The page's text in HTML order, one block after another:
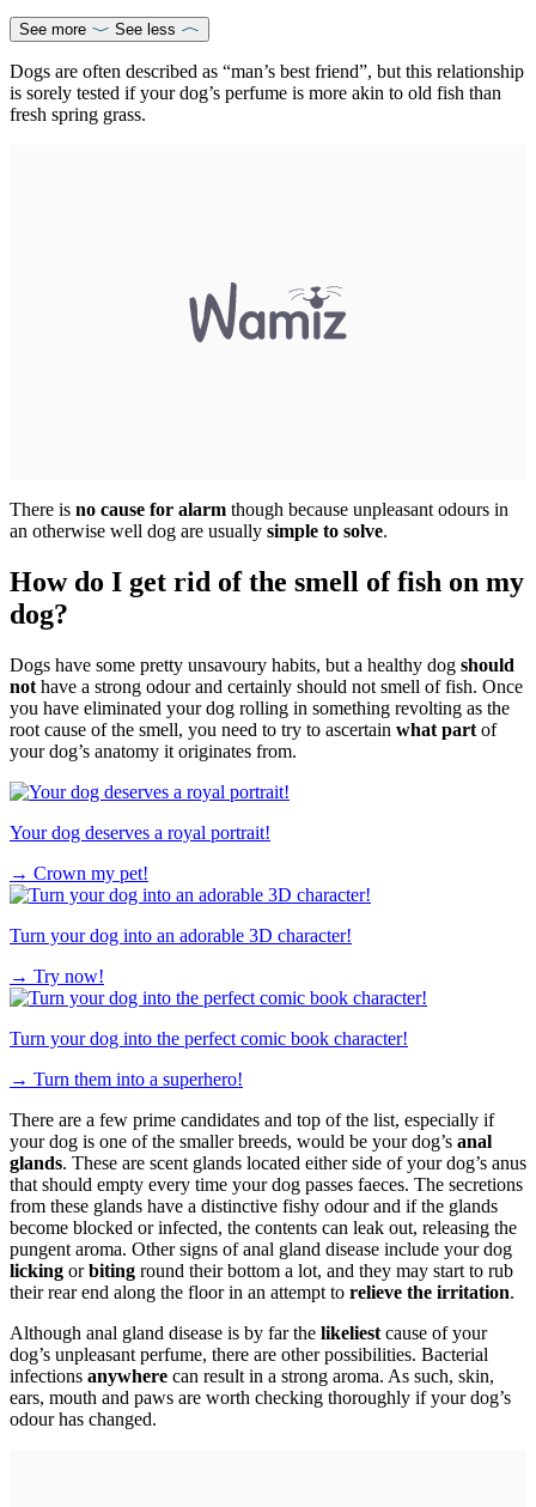
See more See less
Dogs are often described as “man’s best friend”, but this relationship
is sorely tested if your dog’s perfume is more akin to old fish than
fresh spring grass.
There is no cause for alarm though because unpleasant odours in
an otherwise well dog are usually simple to solve.
How do I get rid of the smell of fish on my
dog?
Dogs have some pretty unsavoury habits, but a healthy dog should
not have a strong odour and certainly should not smell of fish. Once
you have eliminated your dog rolling in something revolting as the
root cause of the smell, you need to try to ascertain what part of
your dog’s anatomy it originates from.
Your dog deserves a royal portrait!
→ Crown my pet!
Turn your dog into an adorable 3D character!
→ Try now!
Turn your dog into the perfect comic book character!
→ Turn them into a superhero!
There are a few prime candidates and top of the list, especially if
your dog is one of the smaller breeds, would be your dog’s anal
glands. These are scent glands located either side of your dog’s anus
that should empty every time your dog passes faeces. The secretions
from these glands have a distinctive fishy odour and if the glands
become blocked or infected, the contents can leak out, releasing the
pungent aroma. Other signs of anal gland disease include your dog
licking orbiting round their bottom a lot, and they may start to rub
their rear end along the floor in an attempt to relieve the irritation.
Although anal gland disease is by far the likeliest cause of your
dog’s unpleasant perfume, there are other possibilities. Bacterial
infections anywhere can result in a strong aroma. As such, skin,
ears, mouth and paws are worth checking thoroughly if your dog’s
odour has changed.